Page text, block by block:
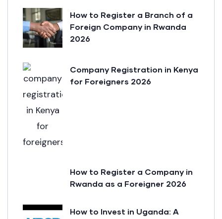
How to Register a Branch of a
Foreign Company in Rwanda
2026
Company Registration in Kenya
for Foreigners 2026
How to Register a Company in
Rwanda as a Foreigner 2026
How to Invest in Uganda: A